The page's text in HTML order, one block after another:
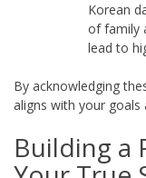
Korean
of family
lead to
By acknowledging
aligns with your goals
Building a